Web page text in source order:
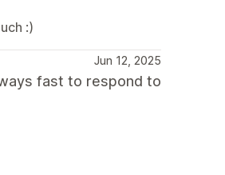
:)
Jun 12, 2025
fast to respond to